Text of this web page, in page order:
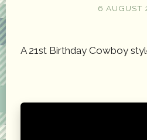
6 AUGUST
A 21st Birthday Cowboy